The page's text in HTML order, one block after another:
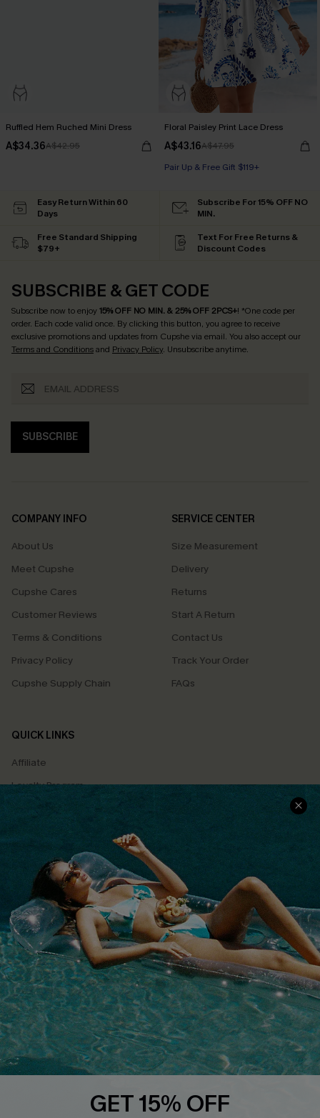
Ruffled Hem Ruched Mini Dress
A$34.36A$42.95
Floral Paisley Print Lace Dress
A$43.16A$47.95
Pair Up & Free Gift $119+
Easy Return Within 60
Days
Subscribe For 15% OFF NO
MIN.
Free Standard Shipping
$79+
Text For Free Returns &
Discount Codes
SUBSCRIBE & GET CODE
Subscribe now to enjoy15% OFF NO MIN. & 25% OFF 2PCS+! *One code per
order. Each code valid once. By clicking this button, you agree to receive
exclusive promotions and updates from Cupshe via email. You also accept our
Terms and Conditionsand Privacy Policy. Unsubscribe anytime.
SUBSCRIBE
COMPANY INFO
About Us
Meet Cupshe
Cupshe Cares
Customer Reviews
Terms & Conditions
Privacy Policy
Cupshe Supply Chain
SERVICE CENTER
Size Measurement
Delivery
Returns
Start A Return
Contact Us
Track Your Order
FAQs
QUICK LINKS
Affiliate
Loyalty Program
Ambassador Program
Whatsapp Exclusive Offer
Text Us to Get Extra
Discounts
Cupshe Breast Cancer Action
Cupshe E-Gift Crad
DOWNLOAD CUPSHE APP
GET 15% OFF